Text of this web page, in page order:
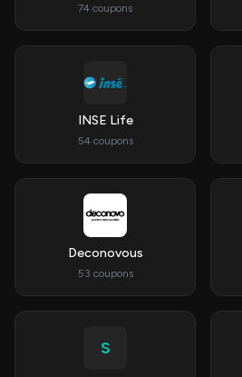
74 coupons
INSE Life
54 coupons
Deconovous
53 coupons
S